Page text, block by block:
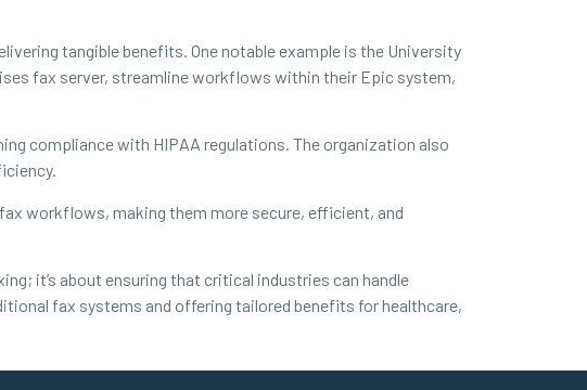
tangible benefits. One notable example is the University
fax server, streamline workflows within their Epic system,
compliance with HIPAA regulations. The organization also
workflows, making them more secure, efficient, and
it’s about ensuring that critical industries can handle
fax systems and offering tailored benefits for healthcare,